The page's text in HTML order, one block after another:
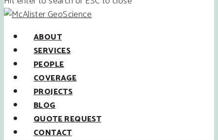
ABOUT
SERVICES
PEOPLE
COVERAGE
PROJECTS
BLOG
QUOTE REQUEST
CONTACT